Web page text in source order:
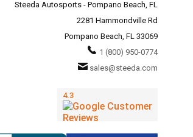
Steeda Autosports - Pompano Beach, FL
2281 Hammondville Rd
Pompano Beach, FL 33069
1 (800) 950-0774
sales@steeda.com